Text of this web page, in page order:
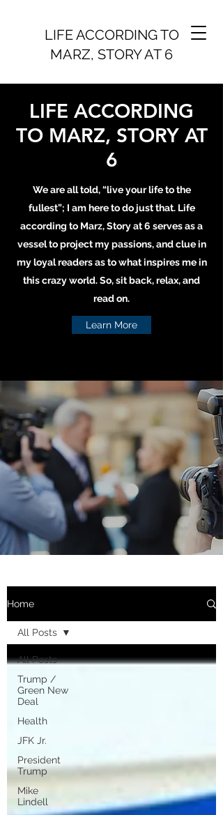
LIFE ACCORDING TO
MARZ, STORY AT 6
LIFE ACCORDING
TO MARZ, STORY AT
6
We are all told, “live your life to the
fullest”; I am here to do just that. Life
according to Marz, Story at 6 serves as a
vessel to project my passions, and clue in
my loyal readers as to what inspires me in
this crazy world. So, sit back, relax, and
read on.
Learn More
Home
All Posts
Trump /
Green New
Deal
Health
JFK Jr.
President
Trump
Mike
Lindell
All Posts